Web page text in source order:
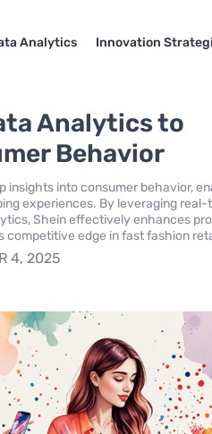
Analytics Innovation
Analytics to
Behavior
insights into consumer behavior,
experiences. By leveraging real-
Shein effectively enhances
competitive edge in fast fashion
4, 2025